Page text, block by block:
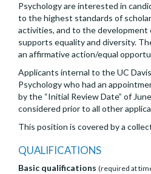
Psychology are interested in
to the highest standards of
activities, and to the development
supports equality and diversity.
an affirmative action/equal
Applicants internal to the UC
Psychology who had an
by the “Initial Review Date” of
considered prior to all other
This position is covered by a
QUALIFICATIONS
Basic qualifications (required at